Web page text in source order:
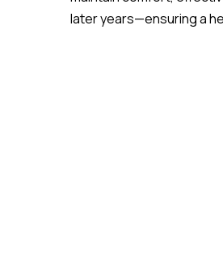
later years—ensuring a